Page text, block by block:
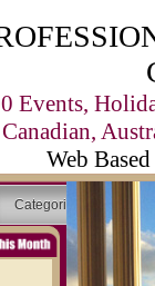
Events,
Canadian,
Web
Categories